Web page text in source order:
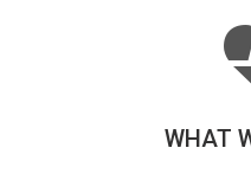
WHAT